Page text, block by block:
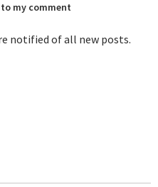
to my comment
notified of all new posts.